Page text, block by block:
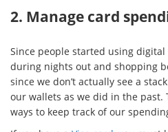
2. Manage card
Since people started using
during nights out and shopping
since we don’t actually see a
our wallets as we did in the past.
ways to keep track of our